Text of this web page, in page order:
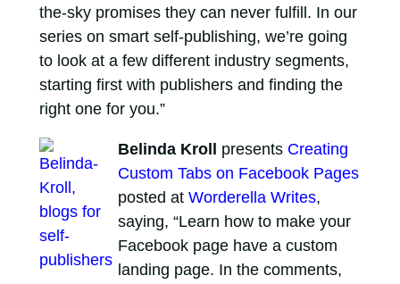
the-sky promises they can never fulfill. In our
series on smart self-publishing, we’re going
to look at a few different industry segments,
starting first with publishers and finding the
right one for you.”
Belinda Kroll presents Creating
Custom Tabs on Facebook Pages
posted at Worderella Writes,
saying, “Learn how to make your
Facebook page have a custom
landing page. In the comments,